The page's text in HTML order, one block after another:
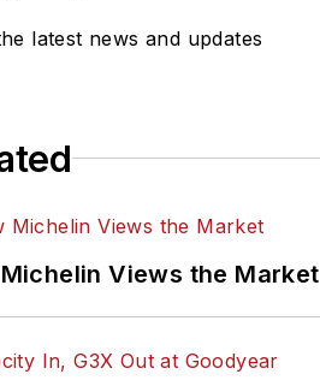
latest news and updates
Views the Market